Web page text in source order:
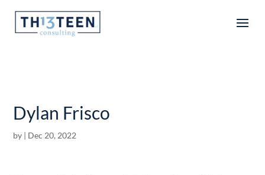
Articles
Dylan Frisco
by | Dec 20, 2022